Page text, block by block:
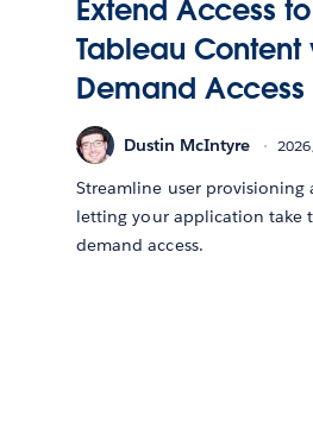
Extend Access
Tableau Content
Demand Access
Dustin McIntyre
Streamline user provisioning
letting your application take
demand access.